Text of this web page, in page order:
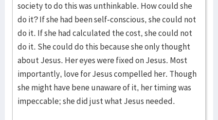
society to do this was unthinkable. How could she
do it? If she had been self-conscious, she could not
do it. If she had calculated the cost, she could not
do it. She could do this because she only thought
about Jesus. Her eyes were fixed on Jesus. Most
importantly, love for Jesus compelled her. Though
she might have bene unaware of it, her timing was
impeccable; she did just what Jesus needed.